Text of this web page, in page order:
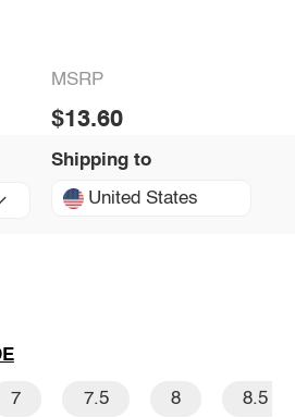
MSRP
$13.60
Shipping to
United States
7 7.5 8 8.5